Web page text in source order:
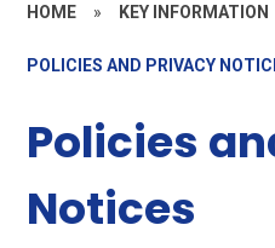
HOME » KEY INFORMATION
POLICIES AND PRIVACY
Policies
Notices